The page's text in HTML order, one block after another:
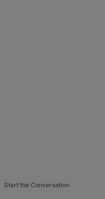
Start the Conversation